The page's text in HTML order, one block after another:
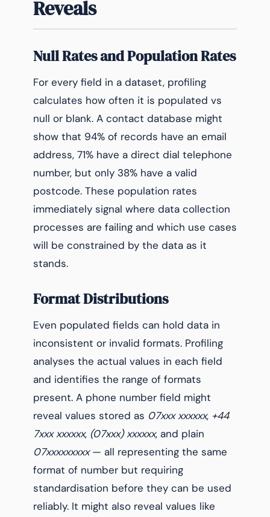
Reveals
Null Rates and Population Rates
For every field in a dataset, profiling
calculates how often it is populated vs
null or blank. A contact database might
show that 94% of records have an email
address, 71% have a direct dial telephone
number, but only 38% have a valid
postcode. These population rates
immediately signal where data collection
processes are failing and which use cases
will be constrained by the data as it
stands.
Format Distributions
Even populated fields can hold data in
inconsistent or invalid formats. Profiling
analyses the actual values in each field
and identifies the range of formats
present. A phone number field might
reveal values stored as 07xxx xxxxxx, +44
7xxx xxxxxx, (07xxx) xxxxxx, and plain
07xxxxxxxxx— all representing the same
format of number but requiring
standardisation before they can be used
reliably. It might also reveal values like